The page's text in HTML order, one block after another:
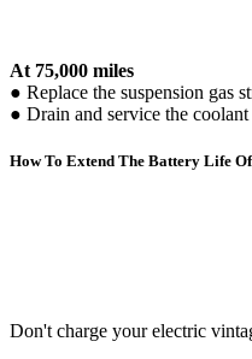
At 75,000 miles
● Replace the suspension gas
● Drain and service the
How To Extend The Battery Life
Don't charge your electric